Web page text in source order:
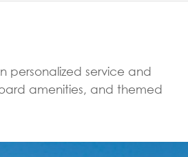
personalized service and
amenities, and themed